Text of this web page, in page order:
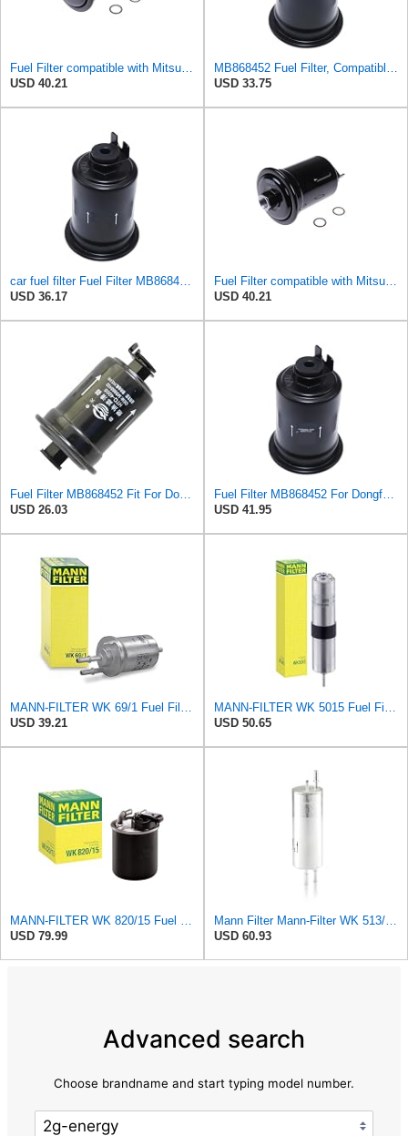
USD 40.21
USD 33.75
USD 36.17
USD 40.21
USD 26.03
USD 41.95
USD 39.21
USD 50.65
USD 79.99
USD 60.93
Advanced search
Choose brandname and start typing model number.